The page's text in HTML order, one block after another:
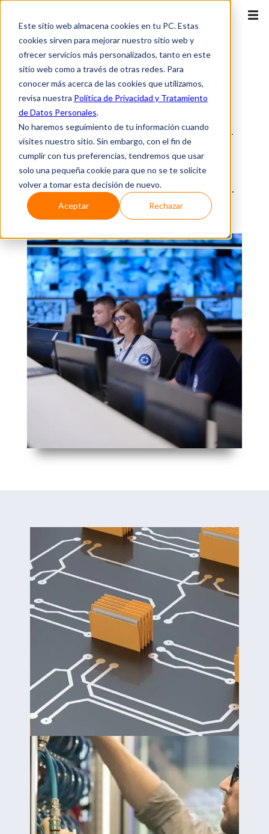
Este sitio web almacena cookies en tu PC. Estas
cookies sirven para mejorar nuestro sitio web y
ofrecer servicios más personalizados, tanto en este
sitio web como a través de otras redes. Para
conocer más acerca de las cookies que utilizamos,
revisa nuestra Política de Privacidad y Tratamiento
de Datos Personales.
No haremos seguimiento de tu información cuando
visites nuestro sitio. Sin embargo, con el fin de
cumplir con tus preferencias, tendremos que usar
solo una pequeña cookie para que no se te solicite
volver a tomar esta decisión de nuevo.
Aceptar Rechazar
ISP
Remote IX forISPs and
cable operators
Product that, through InterNexa's regional
and high-availability network, provides a
simple, agile and reliable connection at
Internet level (Layer 3) to the data center
where the main Internet content is hosted.